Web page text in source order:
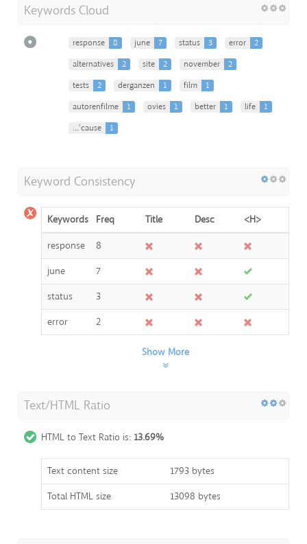
Keywords Cloud
response 8 june 7 status 3 error
2
alternatives
2 site 2 november
2
tests
2 derganzen 1 film
1
autorenfilme
1 ovies 1 better 1 life
1
…’cause
1
Keyword Consistency
Keywords Freq Title Desc
<H>
response
8
june
7
status
3
error
2
Show More
Text/HTML Ratio
HTML to Text Ratio is: 13.69%
Text content size
1793 bytes
Total HTML size
13098 bytes